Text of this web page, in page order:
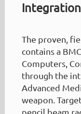
The proven,
contains a
Computers,
through the
Advanced
weapon.